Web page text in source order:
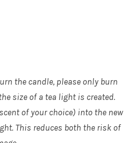
the candle, please only burn
size of a tea light is created.
of your choice) into the new
This reduces both the risk of